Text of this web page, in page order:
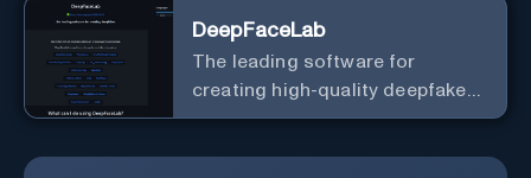
DeepFaceLab
The leading software for
creating high-quality deepfake
videos with an easy-to-use